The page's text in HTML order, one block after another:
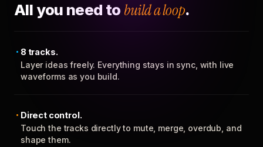
All you need to build a loop.
8 tracks.
Layer ideas freely. Everything stays in sync, with live
waveforms as you build.
Direct control.
Touch the tracks directly to mute, merge, overdub, and
shape them.